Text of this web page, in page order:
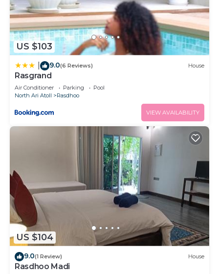
US $103
9.0(6 Reviews) House
Rasgrand
Air Conditioner Parking
Pool
North Ari Atoll
Rasdhoo
VIEW AVAILABILITY
US $104
9.0(1 Review) House
Rasdhoo Madi